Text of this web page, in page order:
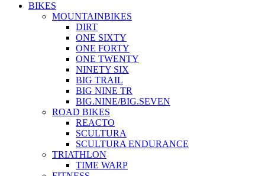
BIKES
MOUNTAINBIKES
DIRT
ONE SIXTY
ONE FORTY
ONE TWENTY
NINETY SIX
BIG TRAIL
BIG NINE TR
BIG.NINE/BIG.SEVEN
ROAD BIKES
REACTO
SCULTURA
SCULTURA ENDURANCE
TRIATHLON
TIME WARP